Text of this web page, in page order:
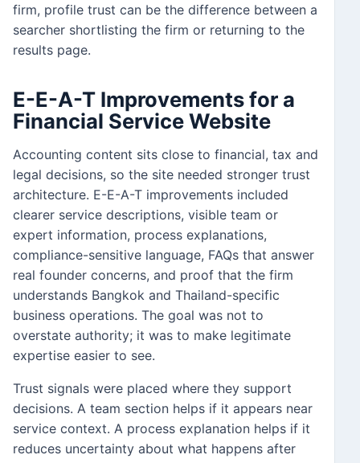
firm, profile trust can be the difference between a
searcher shortlisting the firm or returning to the
results page.
E-E-A-T Improvements for a
Financial Service Website
Accounting content sits close to financial, tax and
legal decisions, so the site needed stronger trust
architecture. E-E-A-T improvements included
clearer service descriptions, visible team or
expert information, process explanations,
compliance-sensitive language, FAQs that answer
real founder concerns, and proof that the firm
understands Bangkok and Thailand-specific
business operations. The goal was not to
overstate authority; it was to make legitimate
expertise easier to see.
Trust signals were placed where they support
decisions. A team section helps if it appears near
service context. A process explanation helps if it
reduces uncertainty about what happens after